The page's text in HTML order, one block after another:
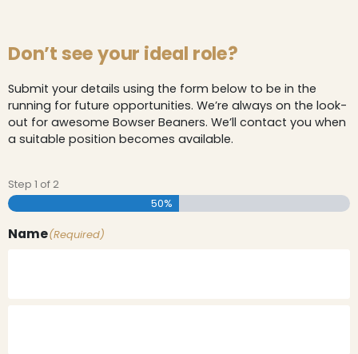
Don’t see your ideal role?
Submit your details using the form below to be in the
running for future opportunities. We’re always on the look-
out for awesome Bowser Beaners. We’ll contact you when
a suitable position becomes available.
Step 1 of 2
50%
Name(Required)